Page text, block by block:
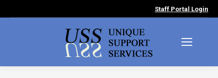
Staff Portal Login